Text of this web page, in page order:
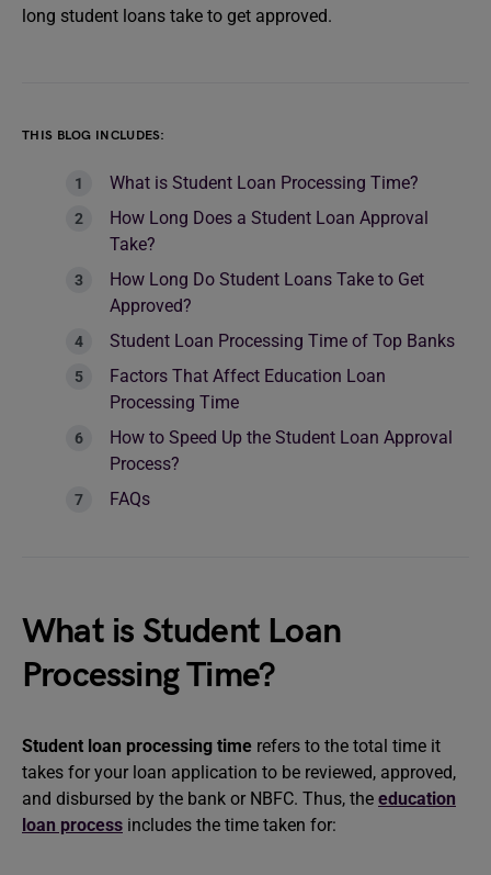
long student loans take to get approved.
THIS BLOG INCLUDES:
What is Student Loan Processing Time?
How Long Does a Student Loan Approval
Take?
How Long Do Student Loans Take to Get
Approved?
Student Loan Processing Time of Top Banks
Factors That Affect Education Loan
Processing Time
How to Speed Up the Student Loan Approval
Process?
FAQs
What is Student Loan
Processing Time?
Student loan processing time refers to the total time it
takes for your loan application to be reviewed, approved,
and disbursed by the bank or NBFC. Thus, the education
loan process includes the time taken for: